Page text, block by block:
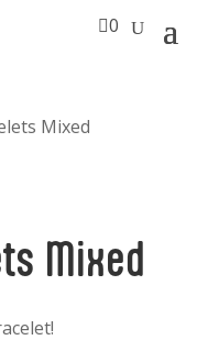
0
Mixed
Mixed